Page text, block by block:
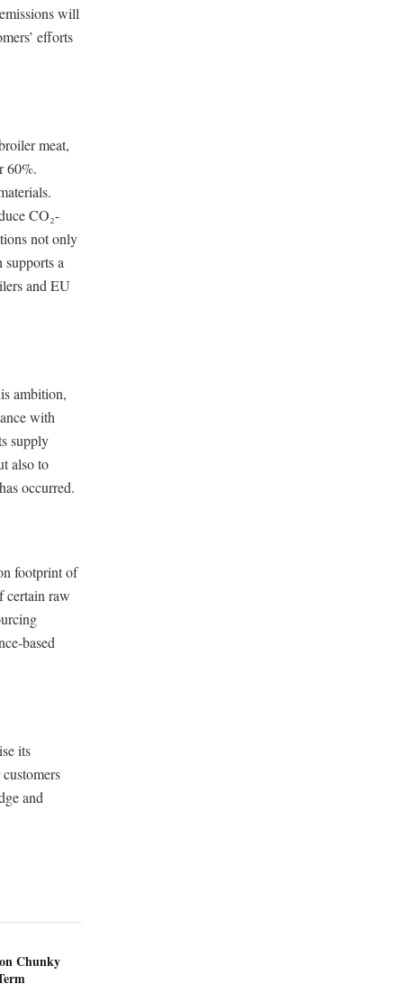
will
efforts
meat,
60%.
CO₂-
not only
supports a
and EU
ambition,
with
supply
also to
occurred.
footprint of
certain raw
based
its
and
Chunky